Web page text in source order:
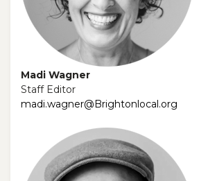
Madi Wagner
Staff Editor
madi.wagner@Brightonlocal.org